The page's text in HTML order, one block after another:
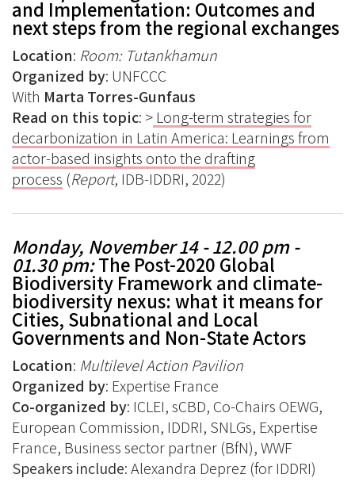
and Implementation: Outcomes and
next steps from the regional exchanges
Location: Room: Tutankhamun
Organized by: UNFCCC
With Marta Torres-Gunfaus
Read on this topic: >Long-term strategies for
decarbonization in Latin America: Learnings from
actor-based insights onto the drafting
process (Report, IDB-IDDRI, 2022)
Monday, November 14 - 12.00 pm -
01.30 pm:The Post-2020 Global
Biodiversity Framework and climate-
biodiversity nexus: what it means for
Cities, Subnational and Local
Governments and Non-State Actors
Location: Multilevel Action Pavilion
Organized by: Expertise France
Co-organized by: ICLEI, sCBD, Co-Chairs OEWG,
European Commission, IDDRI, SNLGs, Expertise
France, Business sector partner (BfN), WWF
Speakers include: Alexandra Deprez (for IDDRI)